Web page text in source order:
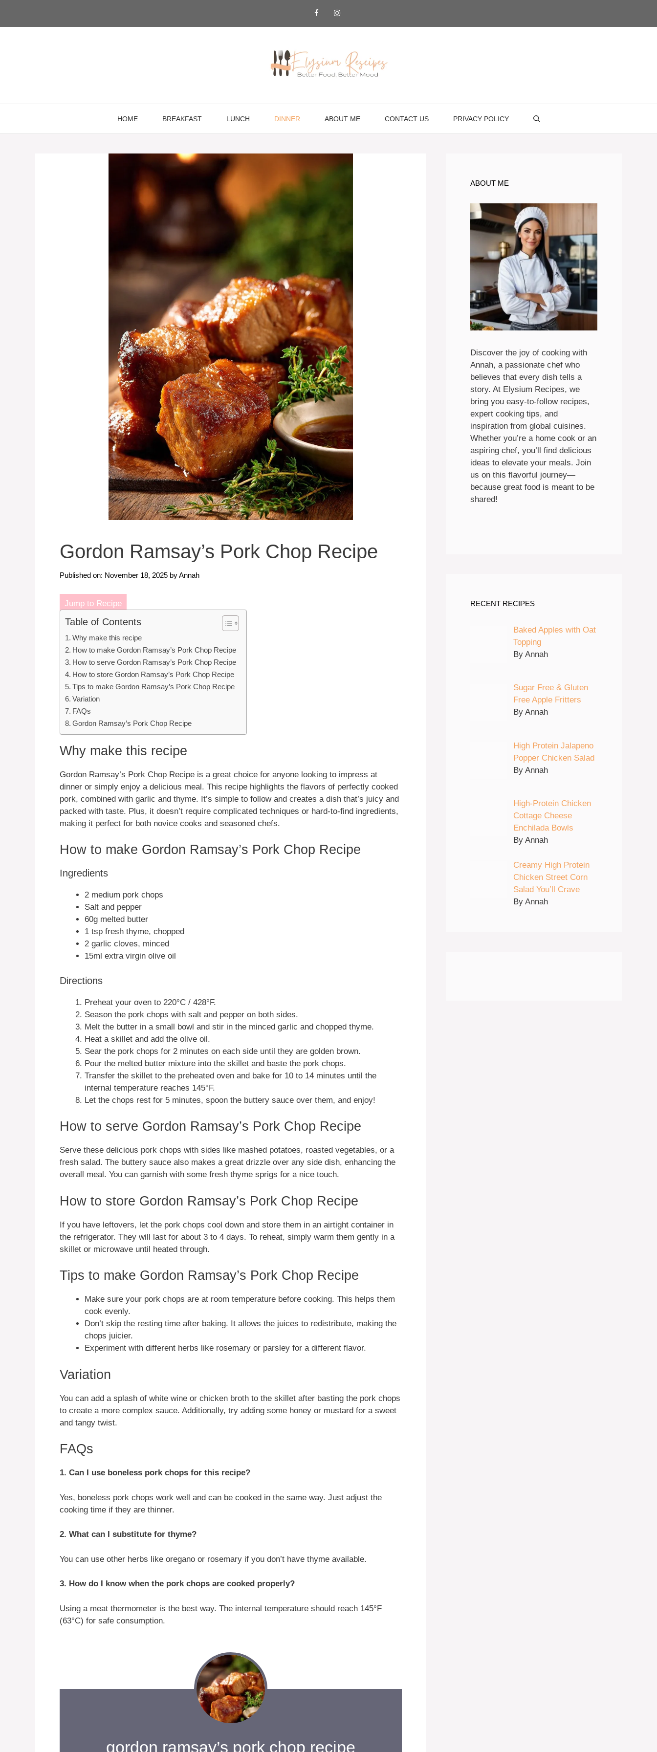
content
HOME BREAKFAST LUNCH DINNER ABOUT ME CONTACT US PRIVACY POLICY
Gordon Ramsay’s Pork Chop Recipe
Published on: November 18, 2025 byAnnah
Jump to Recipe
Table of Contents
Why make this recipe
How to make Gordon Ramsay’s Pork Chop Recipe
How to serve Gordon Ramsay’s Pork Chop Recipe
How to store Gordon Ramsay’s Pork Chop Recipe
Tips to make Gordon Ramsay’s Pork Chop Recipe
Variation
FAQs
Gordon Ramsay’s Pork Chop Recipe
Why make this recipe
Gordon Ramsay’s Pork Chop Recipe is a great choice for anyone looking to impress at
dinner or simply enjoy a delicious meal. This recipe highlights the flavors of perfectly cooked
pork, combined with garlic and thyme. It’s simple to follow and creates a dish that’s juicy and
packed with taste. Plus, it doesn’t require complicated techniques or hard-to-find ingredients,
making it perfect for both novice cooks and seasoned chefs.
How to make Gordon Ramsay’s Pork Chop Recipe
Ingredients
2 medium pork chops
Salt and pepper
60g melted butter
1 tsp fresh thyme, chopped
2 garlic cloves, minced
15ml extra virgin olive oil
Directions
Preheat your oven to 220°C / 428°F.
Season the pork chops with salt and pepper on both sides.
Melt the butter in a small bowl and stir in the minced garlic and chopped thyme.
Heat a skillet and add the olive oil.
Sear the pork chops for 2 minutes on each side until they are golden brown.
Pour the melted butter mixture into the skillet and baste the pork chops.
Transfer the skillet to the preheated oven and bake for 10 to 14 minutes until the
internal temperature reaches 145°F.
Let the chops rest for 5 minutes, spoon the buttery sauce over them, and enjoy!
How to serve Gordon Ramsay’s Pork Chop Recipe
Serve these delicious pork chops with sides like mashed potatoes, roasted vegetables, or a
fresh salad. The buttery sauce also makes a great drizzle over any side dish, enhancing the
overall meal. You can garnish with some fresh thyme sprigs for a nice touch.
How to store Gordon Ramsay’s Pork Chop Recipe
If you have leftovers, let the pork chops cool down and store them in an airtight container in
the refrigerator. They will last for about 3 to 4 days. To reheat, simply warm them gently in a
skillet or microwave until heated through.
Tips to make Gordon Ramsay’s Pork Chop Recipe
Make sure your pork chops are at room temperature before cooking. This helps them
cook evenly.
Don’t skip the resting time after baking. It allows the juices to redistribute, making the
chops juicier.
Experiment with different herbs like rosemary or parsley for a different flavor.
Variation
You can add a splash of white wine or chicken broth to the skillet after basting the pork chops
to create a more complex sauce. Additionally, try adding some honey or mustard for a sweet
and tangy twist.
FAQs
1. Can I use boneless pork chops for this recipe?
Yes, boneless pork chops work well and can be cooked in the same way. Just adjust the
cooking time if they are thinner.
2. What can I substitute for thyme?
You can use other herbs like oregano or rosemary if you don’t have thyme available.
3. How do I know when the pork chops are cooked properly?
Using a meat thermometer is the best way. The internal temperature should reach 145°F
(63°C) for safe consumption.
gordon ramsay’s pork chop recipe
ABOUT ME
Discover the joy of cooking with
Annah, a passionate chef who
believes that every dish tells a
story. At Elysium Recipes, we
bring you easy-to-follow recipes,
expert cooking tips, and
inspiration from global cuisines.
Whether you’re a home cook or an
aspiring chef, you’ll find delicious
ideas to elevate your meals. Join
us on this flavorful journey—
because great food is meant to be
shared!
RECENT RECIPES
Baked Apples with Oat
Topping
By Annah
Sugar Free & Gluten
Free Apple Fritters
By Annah
High Protein Jalapeno
Popper Chicken Salad
By Annah
High-Protein Chicken
Cottage Cheese
Enchilada Bowls
By Annah
Creamy High Protein
Chicken Street Corn
Salad You’ll Crave
By Annah